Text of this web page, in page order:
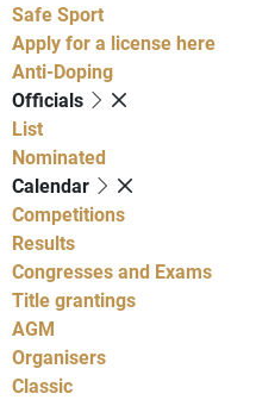
Safe Sport
Apply for a license here
Anti-Doping
Officials
List
Nominated
Calendar
Competitions
Results
Congresses and Exams
Title grantings
AGM
Organisers
Classic